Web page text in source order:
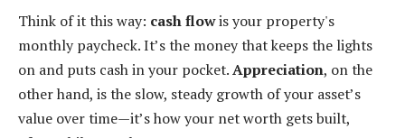
Think of it this way: cash flowis your property's
monthly paycheck. It’s the money that keeps the lights
on and puts cash in your pocket.Appreciation, on the
other hand, is the slow, steady growth of your asset’s
value over time—it’s how your net worth gets built,